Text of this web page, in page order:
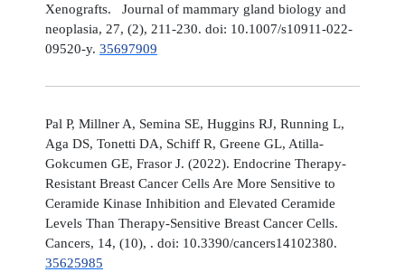
Xenografts. Journal of mammary gland biology and
neoplasia, 27, (2), 211-230. doi: 10.1007/s10911-022-
09520-y. 35697909
Pal P, Millner A, Semina SE, Huggins RJ, Running L,
Aga DS, Tonetti DA, Schiff R, Greene GL, Atilla-
Gokcumen GE, Frasor J. (2022). Endocrine Therapy-
Resistant Breast Cancer Cells Are More Sensitive to
Ceramide Kinase Inhibition and Elevated Ceramide
Levels Than Therapy-Sensitive Breast Cancer Cells.
Cancers, 14, (10), . doi: 10.3390/cancers14102380.
35625985